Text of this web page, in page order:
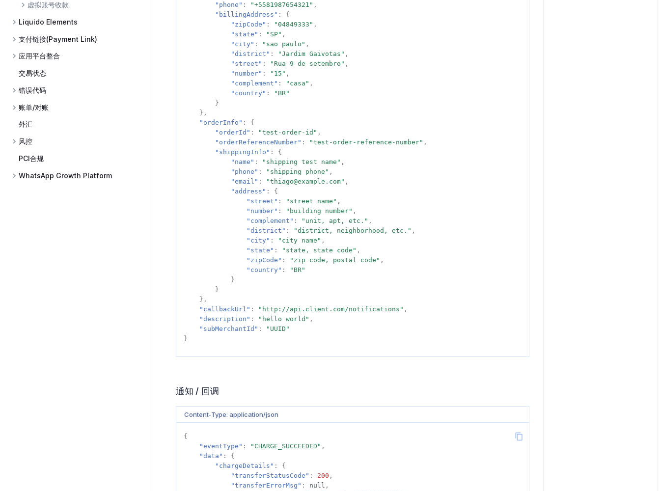
虚拟账号收款
Liquido Elements
支付链接(Payment Link)
应用平台整合
交易状态
错误代码
账单/对账
外汇
风控
PCI合规
WhatsApp Growth Platform
"phone" : "+5581987654321" ,
"billingAddress" :
{
"zipCode" : "04849333" ,
"state" : "SP" ,
"city" : "sao paulo" ,
"district" : "Jardim Gaivotas" ,
"street" : "Rua 9 de setembro" ,
"number" : "15" ,
"complement" : "casa" ,
"country" :
"BR"
}
},
"orderInfo" :
{
"orderId" : "test-order-id" ,
"orderReferenceNumber" : "test-order-reference-number" ,
"shippingInfo" :
{
"name" : "shipping test name" ,
"phone" : "shipping phone" ,
"email" : "thiago@example.com" ,
"address" :
{
"street" : "street name" ,
"number" : "building number" ,
"complement" : "unit, apt, etc." ,
"district" : "district, neighborhood, etc." ,
"city" : "city name" ,
"state" : "state, state code" ,
"zipCode" : "zip code, postal code" ,
"country" :
"BR"
}
}
},
"callbackUrl" : "http://api.client.com/notifications" ,
"description" : "hello world" ,
"subMerchantId" :
"UUID"
}
通知 / 回调
Content-Type: application/json
{
"eventType" : "CHARGE_SUCCEEDED" ,
"data" :
{
"chargeDetails" :
{
"transferStatusCode" : 200 ,
"transferErrorMsg" : null ,